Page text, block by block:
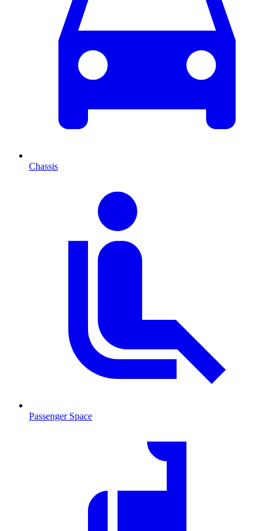
Chassis
Passenger Space